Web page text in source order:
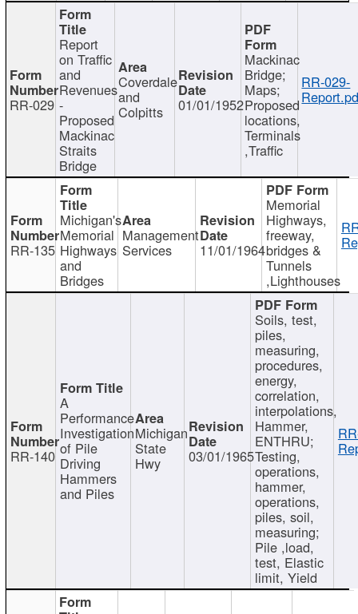
RR-029
Report
on Traffic
and
Revenues
-
Proposed
Mackinac
Straits
Bridge
Coverdale
and
Colpitts 01/01/1952
Mackinac
Bridge;
Maps;
Proposed
locations,
Terminals
,Traffic
RR-029-
RR-135
Michigan's
Memorial
Highways
and
Bridges
Management
Services 11/01/1964
Memorial
Highways,
freeway,
bridges &
Tunnels
,Lighthouses
RR-140
A
Performance
Investigation
of Pile
Driving
Hammers
and Piles
Michigan
State
Hwy 03/01/1965
Soils, test,
piles,
measuring,
procedures,
energy,
correlation,
interpolations,
Hammer,
ENTHRU;
Testing,
operations,
hammer,
operations,
piles, soil,
measuring;
Pile ,load,
test, Elastic
limit, Yield